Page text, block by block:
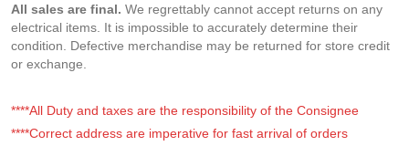
All sales are final. We regrettably cannot accept returns on any
electrical items. It is impossible to accurately determine their
condition. Defective merchandise may be returned for store credit
or exchange.
****All Duty and taxes are the responsibility of the Consignee
****Correct address are imperative for fast arrival of orders